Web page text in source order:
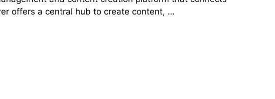
offers a central hub to create content, …